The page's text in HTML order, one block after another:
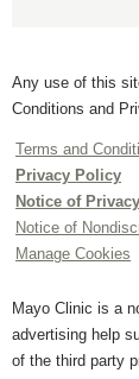
Any use of this
Conditions and
Terms and
Privacy Policy
Notice of
Notice of
Manage Cookies
Mayo Clinic is a
advertising help
of the third party